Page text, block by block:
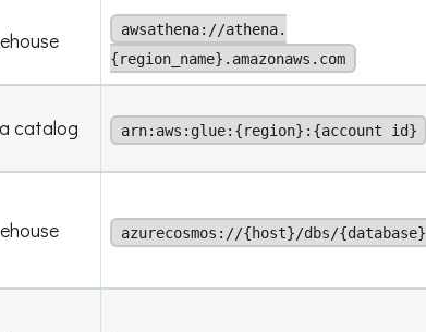
awsathena://athena.
{region_name}.amazonaws.com
catalog arn:aws:glue:{region}:{account id}
azurecosmos://{host}/dbs/{database}